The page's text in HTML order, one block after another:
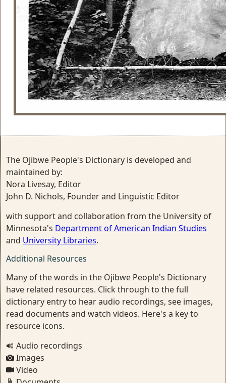
The Ojibwe People's Dictionary is developed and
maintained by:
Nora Livesay, Editor
John D. Nichols, Founder and Linguistic Editor
with support and collaboration from the University of
Minnesota's Department of American Indian Studies
and University Libraries.
Additional Resources
Many of the words in the Ojibwe People's Dictionary
have related resources. Click through to the full
dictionary entry to hear audio recordings, see images,
read documents and watch videos. Here's a key to
resource icons.
Audio recordings
Images
Video